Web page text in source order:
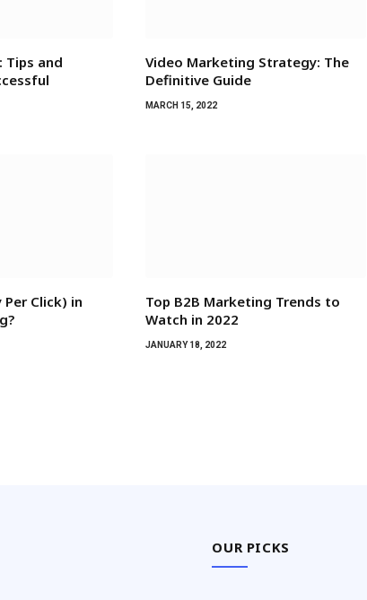
Tips and
Video Marketing Strategy: The
Definitive Guide
MARCH 15, 2022
Per Click) in
Top B2B Marketing Trends to
Watch in 2022
JANUARY 18, 2022
OUR PICKS